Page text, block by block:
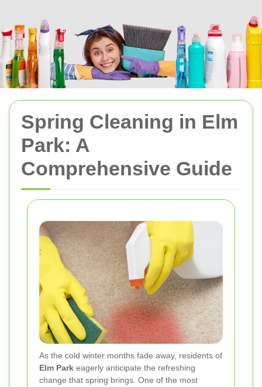
Spring Cleaning in Elm
Park: A
Comprehensive Guide
As the cold winter months fade away, residents of
Elm Park eagerly anticipate the refreshing
change that spring brings. One of the most